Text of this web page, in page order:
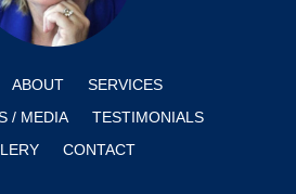
ABOUT
SERVICES
/ MEDIA
TESTIMONIALS
CONTACT